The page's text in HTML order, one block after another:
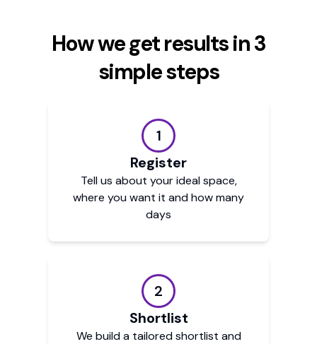
How we get results in 3
simple steps
1
Register
Tell us about your ideal space,
where you want it and how many
days
2
Shortlist
We build a tailored shortlist and